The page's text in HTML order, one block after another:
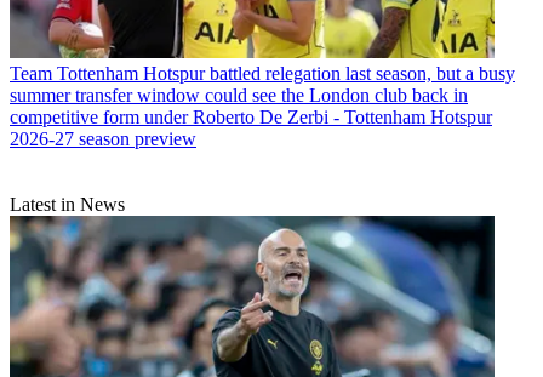
Team Tottenham Hotspur battled relegation last season, but a busy
summer transfer window could see the London club back in
competitive form under Roberto De Zerbi - Tottenham Hotspur
2026-27 season preview
Latest in News